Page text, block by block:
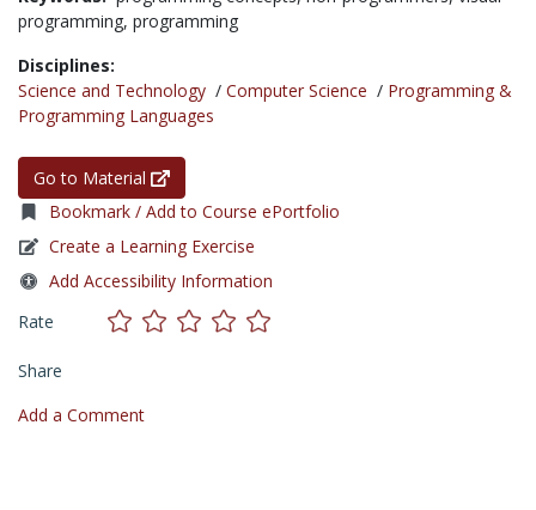
programming, programming
Disciplines:
Science and Technology / Computer Science / Programming &
Programming Languages
Go to Material
Bookmark / Add to Course ePortfolio
Create a Learning Exercise
Add Accessibility Information
Rate
Share
Add a Comment